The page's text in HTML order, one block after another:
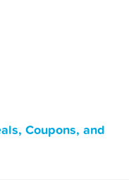
Coupons, and